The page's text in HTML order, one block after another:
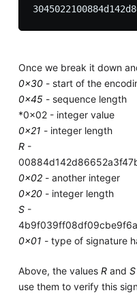
Once we break it down
0x30- start of the
0x45 - sequence length
*0x02 - integer value
0x21 - integer length
R-
0x02- another integer
0x20- integer length
S-
0x01 - type of signature
Above, the values Rand S
use them to verify this